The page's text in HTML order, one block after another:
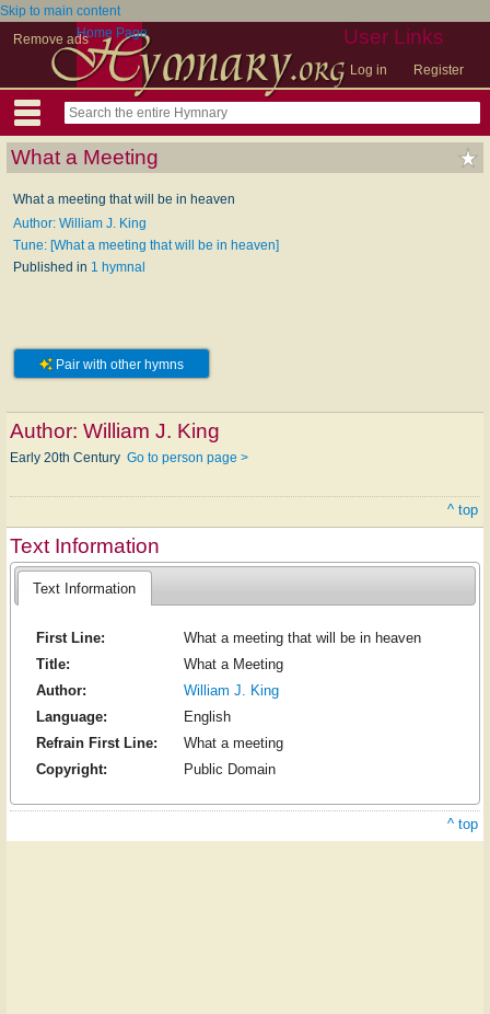
Skip to main content
Remove ads
User Links
Log in Register
Home Page
What a Meeting
What a meeting that will be in heaven
Author: William J. King
Tune: [What a meeting that will be in heaven]
Published in 1 hymnal
Pair with other hymns
Author: William J. King
Early 20th Century Go to person page >
^ top
Text Information
Text Information
First Line:
What a meeting that will be in heaven
Title:
What a Meeting
Author:
William J. King
Language:
English
Refrain First Line:
What a meeting
Copyright:
Public Domain
^ top